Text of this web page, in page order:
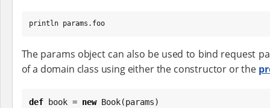
println params.foo
The params object can also be used to bind request
of a domain class using either the constructor or the
def book = new Book(params)